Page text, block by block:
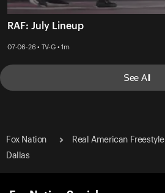
RAF: July Lineup
07-06-26 • TV-G • 1m
See All
Fox Nation Real American Freestyle
Dallas